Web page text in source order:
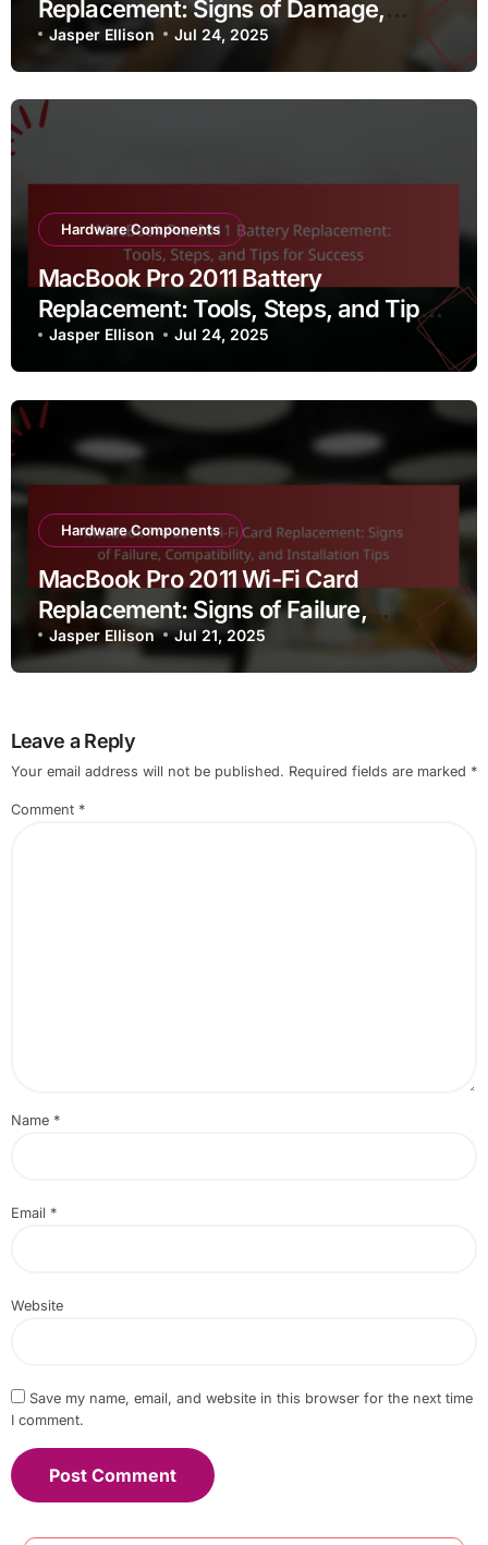
Replacement: Signs of Damage,
Replacement Process, and Sound
Quality
Jasper Ellison Jul 24, 2025
Hardware Components
MacBook Pro 2011 Battery
Replacement: Tools, Steps, and Tips
for Success
Jasper Ellison Jul 24, 2025
Hardware Components
MacBook Pro 2011 Wi-Fi Card
Replacement: Signs of Failure,
Compatibility, and Installation Tips
Jasper Ellison Jul 21, 2025
Leave a Reply
Your email address will not be published. Required fields are marked *
Comment *
Name *
Email *
Website
Save my name, email, and website in this browser for the next time
I comment.